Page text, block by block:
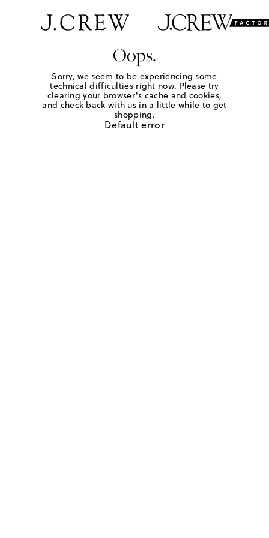
Oops.
Sorry, we seem to be experiencing some
technical difficulties right now. Please try
clearing your browser's cache and cookies,
and check back with us in a little while to get
shopping.
Default error